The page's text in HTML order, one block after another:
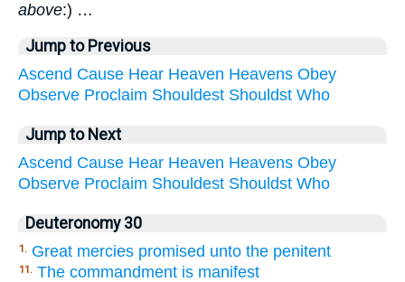
above:) …
Jump to Previous
Ascend Cause Hear Heaven Heavens Obey
Observe Proclaim Shouldest Shouldst Who
Jump to Next
Ascend Cause Hear Heaven Heavens Obey
Observe Proclaim Shouldest Shouldst Who
Deuteronomy 30
1. Great mercies promised unto the penitent
11. The commandment is manifest